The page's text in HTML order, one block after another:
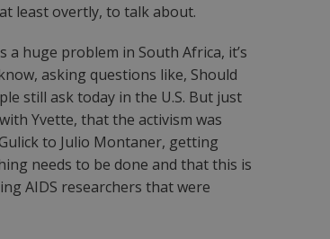
least overtly, to talk about.
huge problem in South Africa, it’s
asking questions like, Should
still ask today in the U.S. But just
Yvette, that the activism was
to Julio Montaner, getting
needs to be done and that this is
AIDS researchers that were